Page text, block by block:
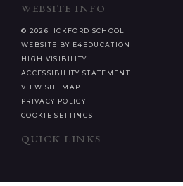
WEBSITE INFO
© 2026 ICKFORD SCHOOL
WEBSITE BY E4EDUCATION
HIGH VISIBILITY
ACCESSIBILITY STATEMENT
VIEW SITEMAP
PRIVACY POLICY
COOKIE SETTINGS
QUICK LINKS